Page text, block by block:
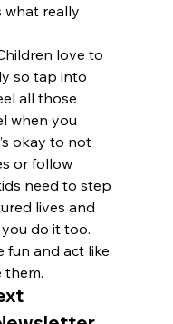
what really
love to
so tap into
all those
when you
okay to not
or follow
need to step
lives and
do it too.
fun and act like
them.